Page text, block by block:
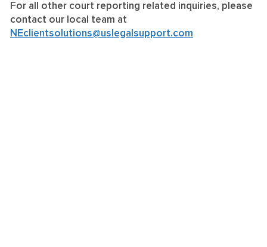
For all other court reporting related inquiries, please
contact our local team at
NEclientsolutions@uslegalsupport.com